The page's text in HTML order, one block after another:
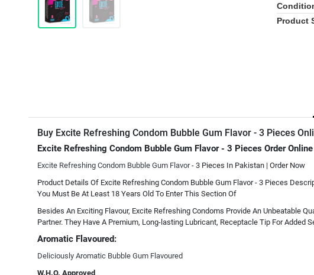
Product
Buy Excite Refreshing Condom Bubble Gum Flavor - 3 Pieces
Excite Refreshing Condom Bubble Gum Flavor - 3 Pieces Order
Excite Refreshing Condom Bubble Gum Flavor- 3 Pieces In Pakistan | Order Now
Product Details Of Excite Refreshing Condom Bubble Gum Flavor - 3 Pieces
You Must Be At Least 18 Years Old To Enter This Section Of
Besides An Exciting Flavour, Excite Refreshing Condoms Provide An Unbeatable
Partner. They Have A Premium, Long-lasting Lubricant, Receptacle Tip For
Aromatic Flavoured:
Deliciously Aromatic Bubble Gum Flavoured
W.H.O. Approved